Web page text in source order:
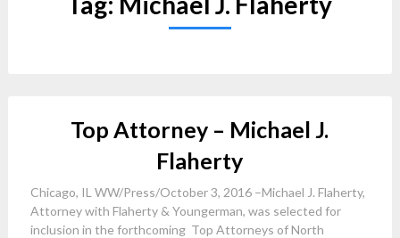
Top Attorney – Michael J.
Flaherty
Chicago, IL WW/Press/October 3, 2016 –Michael J. Flaherty,
Attorney with Flaherty & Youngerman, was selected for
inclusion in the forthcoming Top Attorneys of North